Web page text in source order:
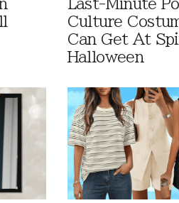
Last-Minute
Culture
Can Get At
Halloween